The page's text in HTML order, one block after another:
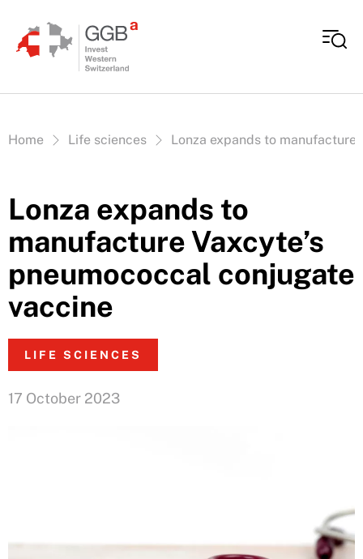
Vous êtes ici:
Home Life sciences Lonza expands to manufacture
Lonza expands to
manufacture Vaxcyte’s
pneumococcal conjugate
vaccine
LIFE SCIENCES
17 October 2023